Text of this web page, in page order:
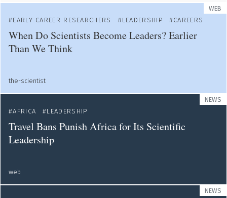
WEB
EARLY CAREER RESEARCHERS
LEADERSHIP CAREERS
When Do Scientists Become Leaders? Earlier
Than We Think
the-scientist
NEWS
AFRICA
LEADERSHIP
Travel Bans Punish Africa for Its Scientific
Leadership
web
NEWS